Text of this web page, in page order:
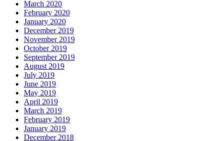
March 2020
February 2020
January 2020
December 2019
November 2019
October 2019
September 2019
August 2019
July 2019
June 2019
May 2019
April 2019
March 2019
February 2019
January 2019
December 2018